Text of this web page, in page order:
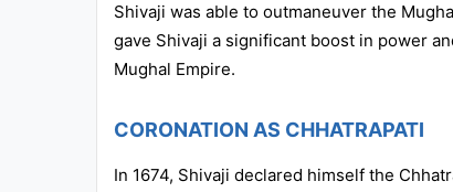
Shivaji was able to outmaneuver the
gave Shivaji a significant boost in power
Mughal Empire.
CORONATION AS CHHATRAPATI
In 1674, Shivaji declared himself the